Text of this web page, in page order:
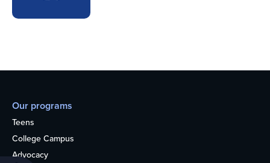
Our programs
Teens
College Campus
Advocacy